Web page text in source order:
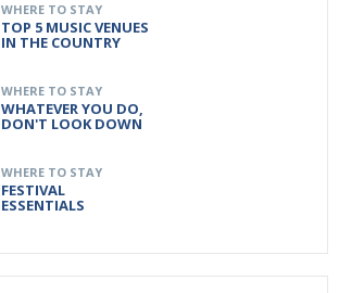
WHERE TO STAY
TOP 5 MUSIC VENUES
IN THE COUNTRY
WHERE TO STAY
WHATEVER YOU DO,
DON'T LOOK DOWN
WHERE TO STAY
FESTIVAL
ESSENTIALS